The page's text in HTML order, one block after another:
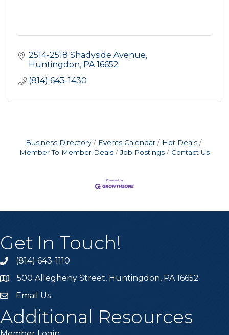
2514-2518 Shadyside Avenue
Huntingdon PA 16652
(814) 643-1430
Business Directory Events Calendar
Hot Deals
Member To Member Deals
Job Postings Contact Us
Get In Touch!
Call the Chamber
(814) 643-1110
Address & Map
500 Allegheny Street, Huntingdon, PA 16652
Email the Chamber
Email Us
Additional Resources